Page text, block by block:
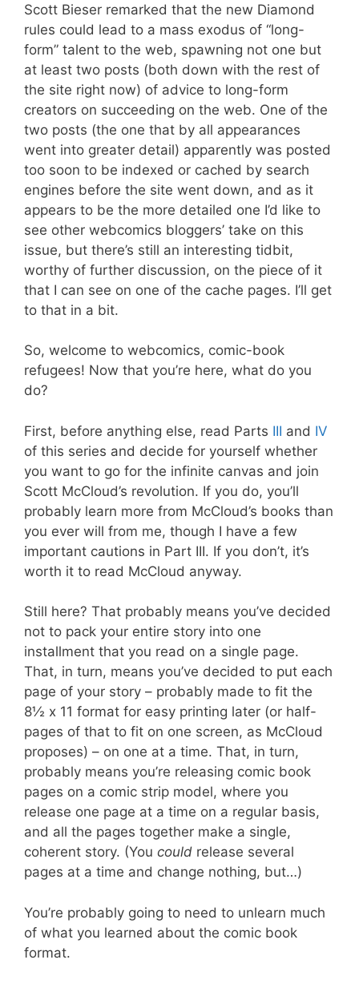
Scott Bieser remarked that the new Diamond
rules could lead to a mass exodus of “long-
form” talent to the web, spawning not one but
at least two posts (both down with the rest of
the site right now) of advice to long-form
creators on succeeding on the web. One of the
two posts (the one that by all appearances
went into greater detail) apparently was posted
too soon to be indexed or cached by search
engines before the site went down, and as it
appears to be the more detailed one I’d like to
see other webcomics bloggers’ take on this
issue, but there’s still an interesting tidbit,
worthy of further discussion, on the piece of it
that I can see on one of the cache pages. I’ll get
to that in a bit.
So, welcome to webcomics, comic-book
refugees! Now that you’re here, what do you
do?
First, before anything else, read Parts III and IV
of this series and decide for yourself whether
you want to go for the infinite canvas and join
Scott McCloud’s revolution. If you do, you’ll
probably learn more from McCloud’s books than
you ever will from me, though I have a few
important cautions in Part III. If you don’t, it’s
worth it to read McCloud anyway.
Still here? That probably means you’ve decided
not to pack your entire story into one
installment that you read on a single page.
That, in turn, means you’ve decided to put each
page of your story – probably made to fit the
8½ x 11 format for easy printing later (or half-
pages of that to fit on one screen, as McCloud
proposes) – on one at a time. That, in turn,
probably means you’re releasing comic book
pages on a comic strip model, where you
release one page at a time on a regular basis,
and all the pages together make a single,
coherent story. (You could release several
pages at a time and change nothing, but…)
You’re probably going to need to unlearn much
of what you learned about the comic book
format.